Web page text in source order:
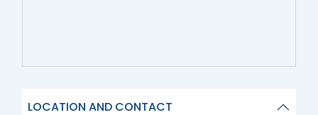
LOCATION AND CONTACT